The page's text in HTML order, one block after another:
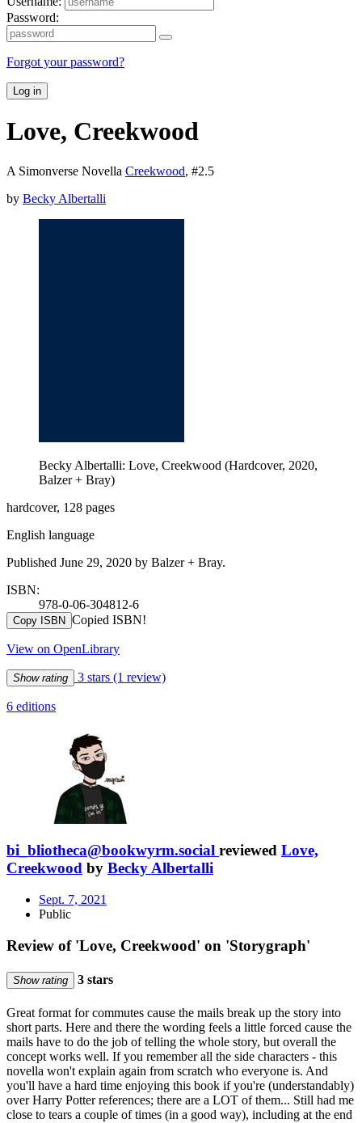
Password:
Forgot your password?
Log in
Love, Creekwood
A Simonverse Novella Creekwood, #2.5
by Becky Albertalli
Becky Albertalli: Love, Creekwood (Hardcover, 2020,
Balzer + Bray)
hardcover, 128 pages
English language
Published June 29, 2020 by Balzer + Bray.
ISBN:
978-0-06-304812-6
Copy ISBN Copied ISBN!
View on OpenLibrary
Show rating 3 stars (1 review)
6 editions
bi_bliotheca@bookwyrm.social reviewed Love,
Creekwood by Becky Albertalli
Sept. 7, 2021
Public
Review of 'Love, Creekwood' on 'Storygraph'
Show rating 3 stars
Great format for commutes cause the mails break up the story into
short parts. Here and there the wording feels a little forced cause the
mails have to do the job of telling the whole story, but overall the
concept works well. If you remember all the side characters - this
novella won't explain again from scratch who everyone is. And
you'll have a hard time enjoying this book if you're (understandably)
over Harry Potter references; there are a LOT of them... Still had me
close to tears a couple of times (in a good way), including at the end